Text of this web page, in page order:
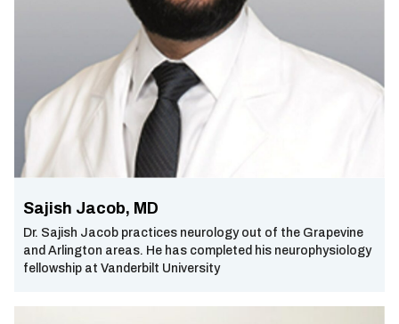
Sajish Jacob, MD
Dr. Sajish Jacob practices neurology out of the Grapevine
and Arlington areas. He has completed his neurophysiology
fellowship at Vanderbilt University